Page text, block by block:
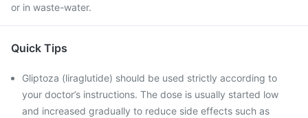
or in waste-water.
Quick Tips
Gliptoza (liraglutide) should be used strictly according to
your doctor’s instructions. The dose is usually started low
and increased gradually to reduce side effects such as